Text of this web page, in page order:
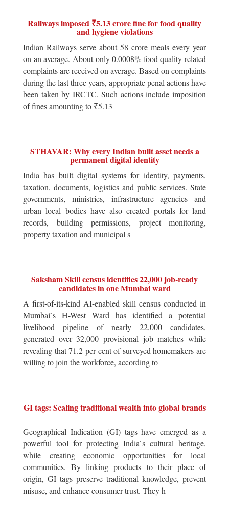
Railways imposed ₹5.13 crore fine for food quality
and hygiene violations
Indian Railways serve about 58 crore meals every year
on an average. About only 0.0008% food quality related
complaints are received on average. Based on complaints
during the last three years, appropriate penal actions have
been taken by IRCTC. Such actions include imposition
of fines amounting to ₹5.13
STHAVAR: Why every Indian built asset needs a
permanent digital identity
India has built digital systems for identity, payments,
taxation, documents, logistics and public services. State
governments, ministries, infrastructure agencies and
urban local bodies have also created portals for land
records, building permissions, project monitoring,
property taxation and municipal s
Saksham Skill census identifies 22,000 job-ready
candidates in one Mumbai ward
A first-of-its-kind AI-enabled skill census conducted in
Mumbai`s H-West Ward has identified a potential
livelihood pipeline of nearly 22,000 candidates,
generated over 32,000 provisional job matches while
revealing that 71.2 per cent of surveyed homemakers are
willing to join the workforce, according to
GI tags: Scaling traditional wealth into global brands
Geographical Indication (GI) tags have emerged as a
powerful tool for protecting India`s cultural heritage,
while creating economic opportunities for local
communities. By linking products to their place of
origin, GI tags preserve traditional knowledge, prevent
misuse, and enhance consumer trust. They h